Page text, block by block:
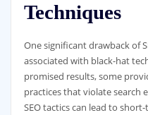
Techniques
One significant drawback of
associated with black-hat
promised results, some
practices that violate search
SEO tactics can lead to